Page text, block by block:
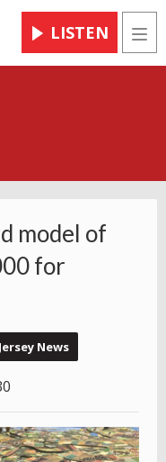
LISTEN
model of
for
News